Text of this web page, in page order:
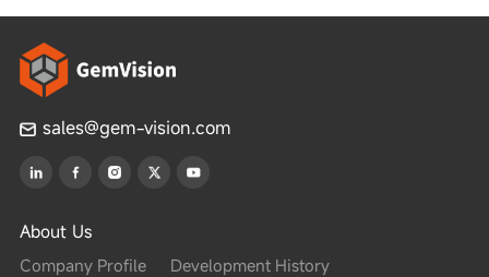
sales@gem-vision.com
About Us
Company Profile
Development History